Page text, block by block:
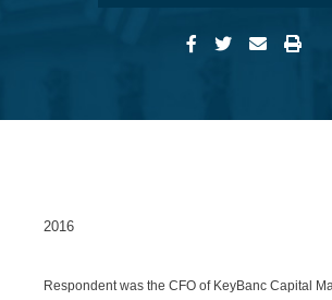
2016
Respondent was the CFO of KeyBanc Capital